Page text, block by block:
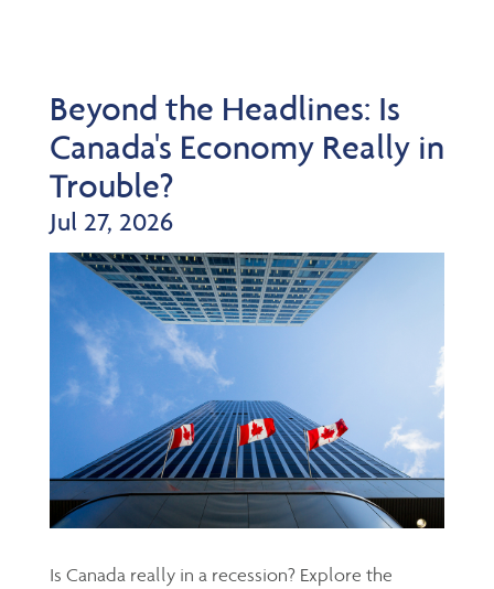
Beyond the Headlines: Is
Canada's Economy Really in
Trouble?
Jul 27, 2026
Is Canada really in a recession? Explore the